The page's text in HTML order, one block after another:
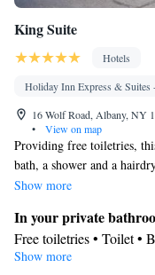
King Suite
Hotels
Holiday Inn Express &
16 Wolf Road, Albany, NY
•
View on map
Providing free toiletries,
bath, a shower and a
screen TV with cable
Show more
In your private
Free toiletries • Toilet •
Facilities
Show more